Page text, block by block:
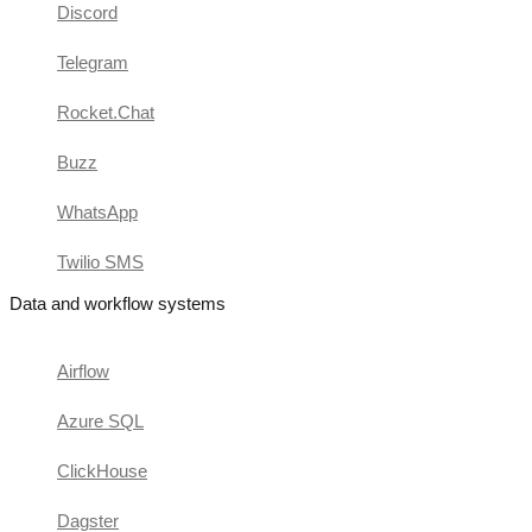
Discord
Telegram
Rocket.Chat
Buzz
WhatsApp
Twilio SMS
Data and workflow systems
Airflow
Azure SQL
ClickHouse
Dagster